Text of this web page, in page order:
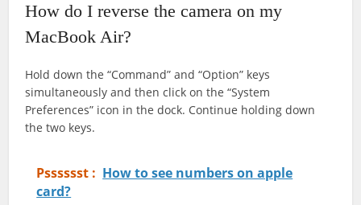
How do I reverse the camera on my
MacBook Air?
Hold down the “Command” and “Option” keys
simultaneously and then click on the “System
Preferences” icon in the dock. Continue holding down
the two keys.
Psssssst : How to see numbers on apple
card?